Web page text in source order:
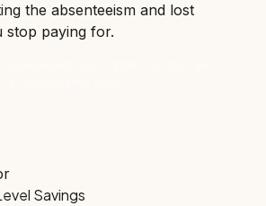
the absenteeism and lost
stop paying for.
Savings